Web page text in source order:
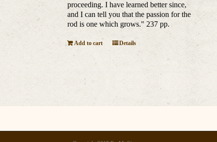
proceeding. I have learned better since,
and I can tell you that the passion for the
rod is one which grows." 237 pp.
Add to cart Details